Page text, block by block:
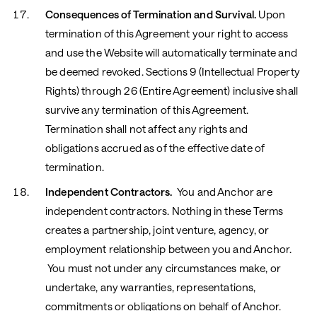
Consequences of Termination and Survival. Upon
termination of this Agreement your right to access
and use the Website will automatically terminate and
be deemed revoked. Sections ‎9 (Intellectual Property
Rights) through ‎26 (Entire Agreement) inclusive shall
survive any termination of this Agreement.
Termination shall not affect any rights and
obligations accrued as of the effective date of
termination.
Independent Contractors. You and Anchor are
independent contractors. Nothing in these Terms
creates a partnership, joint venture, agency, or
employment relationship between you and Anchor.
You must not under any circumstances make, or
undertake, any warranties, representations,
commitments or obligations on behalf of Anchor.